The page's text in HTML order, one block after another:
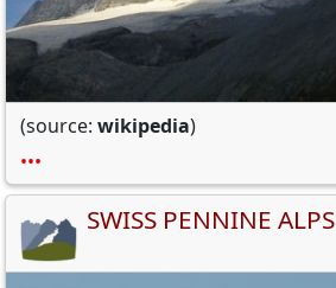
(source: wikipedia)
•••
SWISS PENNINE ALPS